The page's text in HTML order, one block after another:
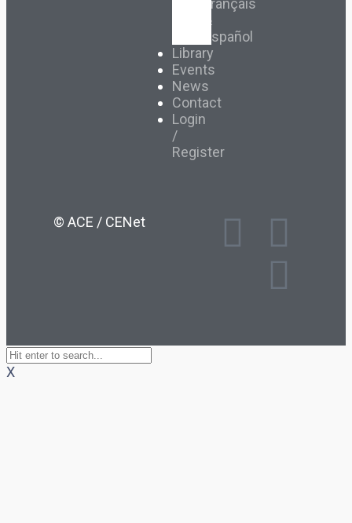
Français
&
Español
Library
Events
News
Contact
Login
/
Register
© ACE / CENet
X